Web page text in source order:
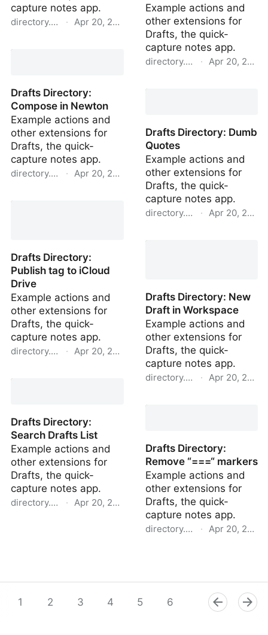
capture notes app.
directory.getdrafts.com
· Apr 20, 2022
Drafts Directory:
Compose in Newton
Example actions and
other extensions for
Drafts, the quick-
capture notes app.
directory.getdrafts.com
· Apr 20, 2022
Drafts Directory:
Publish tag to iCloud
Drive
Example actions and
other extensions for
Drafts, the quick-
capture notes app.
directory.getdrafts.com
· Apr 20, 2022
Drafts Directory:
Search Drafts List
Example actions and
other extensions for
Drafts, the quick-
capture notes app.
directory.getdrafts.com
· Apr 20, 2022
Example actions and
other extensions for
Drafts, the quick-
capture notes app.
directory.getdrafts.com
· Apr 20, 2022
Drafts Directory: Dumb
Quotes
Example actions and
other extensions for
Drafts, the quick-
capture notes app.
directory.getdrafts.com
· Apr 20, 2022
Drafts Directory: New
Draft in Workspace
Example actions and
other extensions for
Drafts, the quick-
capture notes app.
directory.getdrafts.com
· Apr 20, 2022
Drafts Directory:
Remove “===“ markers
Example actions and
other extensions for
Drafts, the quick-
capture notes app.
directory.getdrafts.com
· Apr 20, 2022
1 2 3 4 5 6 8 9